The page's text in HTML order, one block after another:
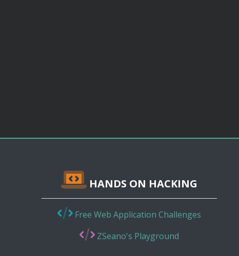
HANDS ON HACKING
Free Web Application Challenges
ZSeano's Playground